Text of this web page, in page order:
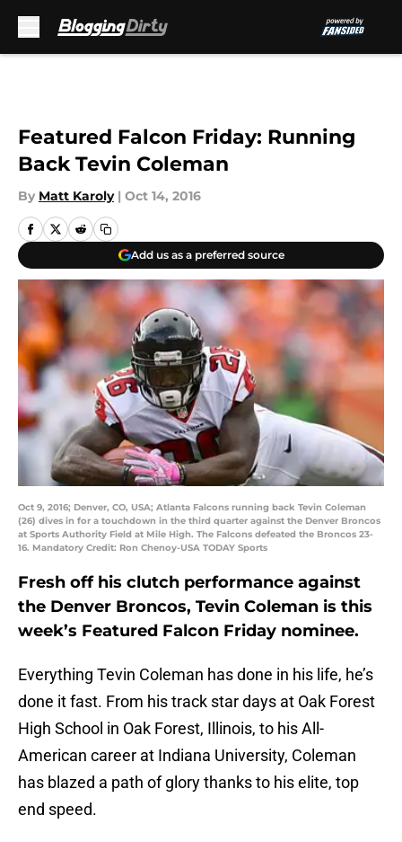
Featured Falcon Friday: Running
Back Tevin Coleman
By Matt Karoly | Oct 14, 2016
Add us as a preferred source
Oct 9, 2016; Denver, CO, USA; Atlanta Falcons running back Tevin Coleman
(26) dives in for a touchdown in the third quarter against the Denver Broncos
at Sports Authority Field at Mile High. The Falcons defeated the Broncos 23-
16. Mandatory Credit: Ron Chenoy-USA TODAY Sports
Fresh off his clutch performance against
the Denver Broncos, Tevin Coleman is this
week’s Featured Falcon Friday nominee.
Everything Tevin Coleman has done in his life, he’s
done it fast. From his track star days at Oak Forest
High School in Oak Forest, Illinois, to his All-
American career at Indiana University, Coleman
has blazed a path of glory thanks to his elite, top
end speed.